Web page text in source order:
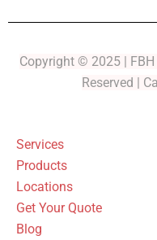
Copyright © 2025 |
Reserved |
Services
Products
Locations
Get Your Quote
Blog